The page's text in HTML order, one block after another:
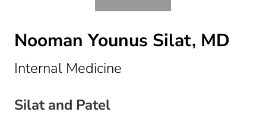
Nooman Younus Silat, MD
Internal Medicine
Silat and Patel